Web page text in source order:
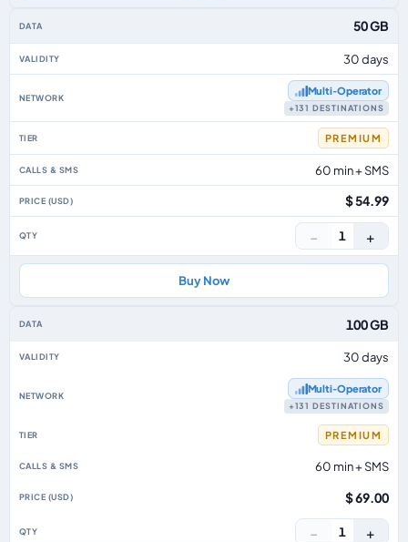
50 GB
30 days
Multi‑Operator
+131 DESTINATIONS
PREMIUM
60 min + SMS
$ 54.99
− 1 +
Buy Now
100 GB
30 days
Multi‑Operator
+131 DESTINATIONS
PREMIUM
60 min + SMS
$ 69.00
− 1 +